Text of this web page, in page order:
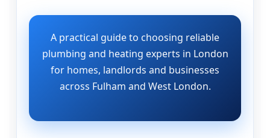
A practical guide to choosing reliable
plumbing and heating experts in London
for homes, landlords and businesses
across Fulham and West London.